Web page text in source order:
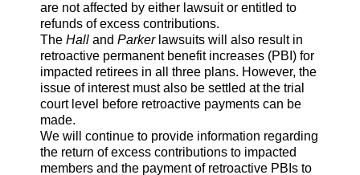
are not affected by either lawsuit or entitled to
refunds of excess contributions.
The Hall and Parkerlawsuits will also result in
retroactive permanent benefit increases (PBI) for
impacted retirees in all three plans. However, the
issue of interest must also be settled at the trial
court level before retroactive payments can be
made.
We will continue to provide information regarding
the return of excess contributions to impacted
members and the payment of retroactive PBIs to